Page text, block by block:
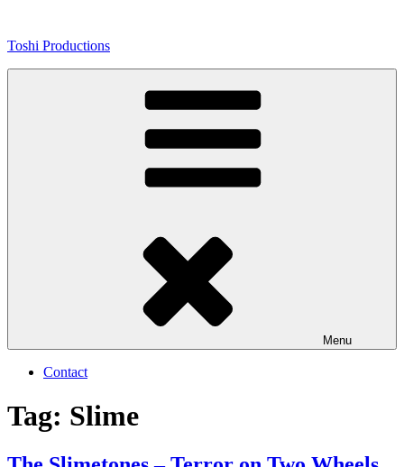
content
Toshi Productions
Menu
Contact
Tag: Slime